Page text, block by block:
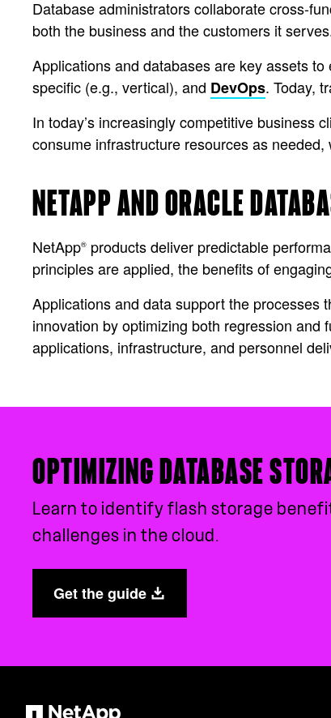
Database administrators collaborate cross-
both the business and the customers it
Applications and databases are key assets
specific (e.g., vertical), and DevOps. Today,
In today’s increasingly competitive business
consume infrastructure resources as
NETAPP AND ORACLE
NetApp® products deliver predictable
principles are applied, the benefits of
Applications and data support the processes
innovation by optimizing both regression
applications, infrastructure, and personnel
OPTIMIZING DATABASE
Learn to identify flash storage
challenges in the cloud.
Get the guide